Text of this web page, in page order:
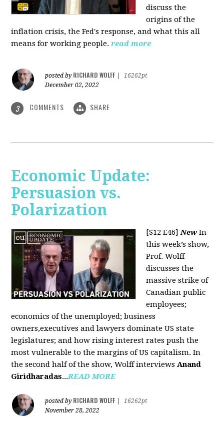
discussthe
origins of the
inflation crisis, the Fed's response, and what this all
means for working people. read more
posted by RICHARD WOLFF
16262pt
December 02, 2022
3 COMMENTS SHARE
Economic Update:
Persuasion vs.
Polarization
[S12 E46] New In
this week’s show,
Prof. Wolff
discusses the
massive strike of
Canadian public
employees;
economics of the unemployed; business
owners,executives and lawyers dominate US state
legislatures; and how rising interest rates push the
most vulnerable to the margins of US capitalism. In
the second half of the show, Wolff interviews Anand
Giridharadas...READ MORE
posted by RICHARD WOLFF
16262pt
November 28, 2022